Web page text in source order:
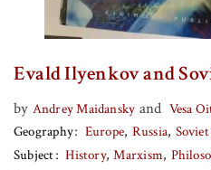
Evald Ilyenkov and
by Andrey Maidansky and Vesa
Geography
Europe Russia
Subject
History Marxism